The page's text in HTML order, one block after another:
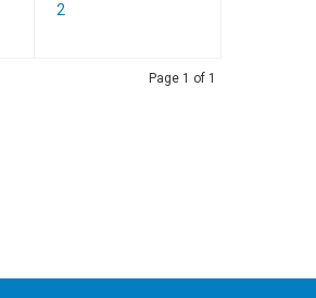
2
Page 1 of 1